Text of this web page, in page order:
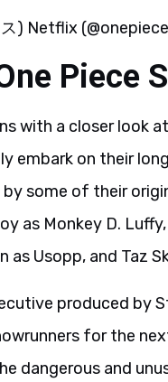
ス) Netflix
Piece
with a closer look
embark on their
some of their
as Monkey D.
as Usopp, and Taz
produced by
for the
dangerous and